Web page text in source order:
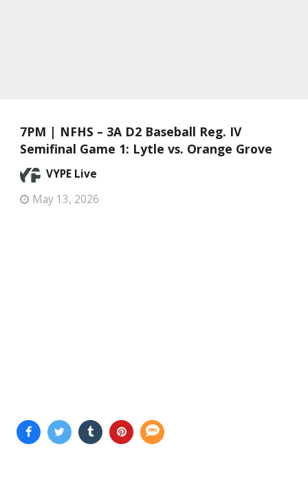
7PM | NFHS – 3A D2 Baseball Reg. IV
Semifinal Game 1: Lytle vs. Orange Grove
VYPE Live
May 13, 2026